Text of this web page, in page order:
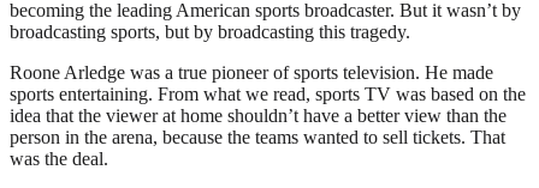
becoming the leading American sports broadcaster. But it wasn’t by
broadcasting sports, but by broadcasting this tragedy.
Roone Arledge was a true pioneer of sports television. He made
sports entertaining. From what we read, sports TV was based on the
idea that the viewer at home shouldn’t have a better view than the
person in the arena, because the teams wanted to sell tickets. That
was the deal.